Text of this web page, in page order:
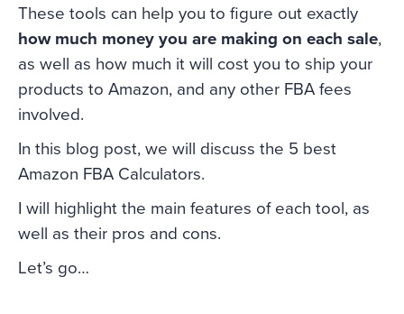
These tools can help you to figure out exactly
how much money you are making on each sale,
as well as how much it will cost you to ship your
products to Amazon, and any other FBA fees
involved.
In this blog post, we will discuss the 5 best
Amazon FBA Calculators.
I will highlight the main features of each tool, as
well as their pros and cons.
Let’s go…